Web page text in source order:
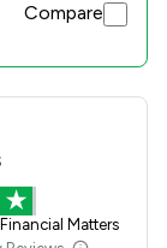
Compare
Matters